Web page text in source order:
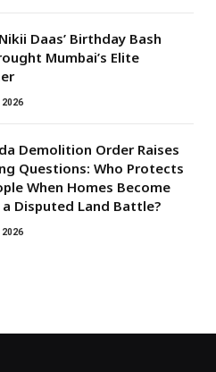
Daas’ Birthday Bash
Mumbai’s Elite
2026
Demolition Order Raises
Questions: Who Protects
When Homes Become
Disputed Land Battle?
2026